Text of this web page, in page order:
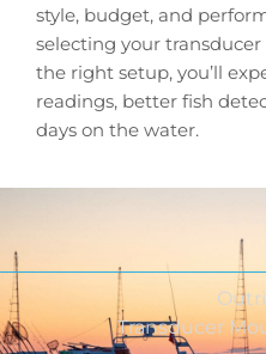
style, budget, and
selecting your
the right setup, you’ll
readings, better fish
days on the water.
Transducer